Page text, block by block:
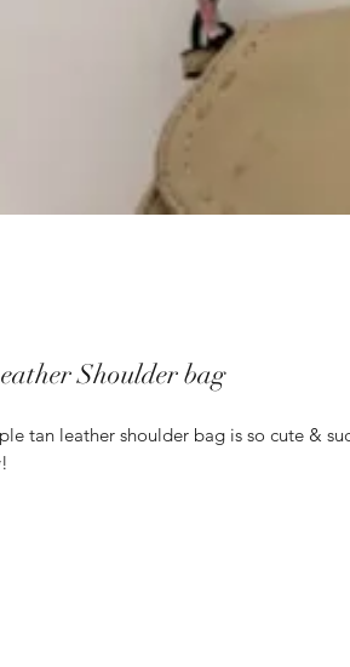
Shoulder bag
tan leather shoulder bag is so cute &